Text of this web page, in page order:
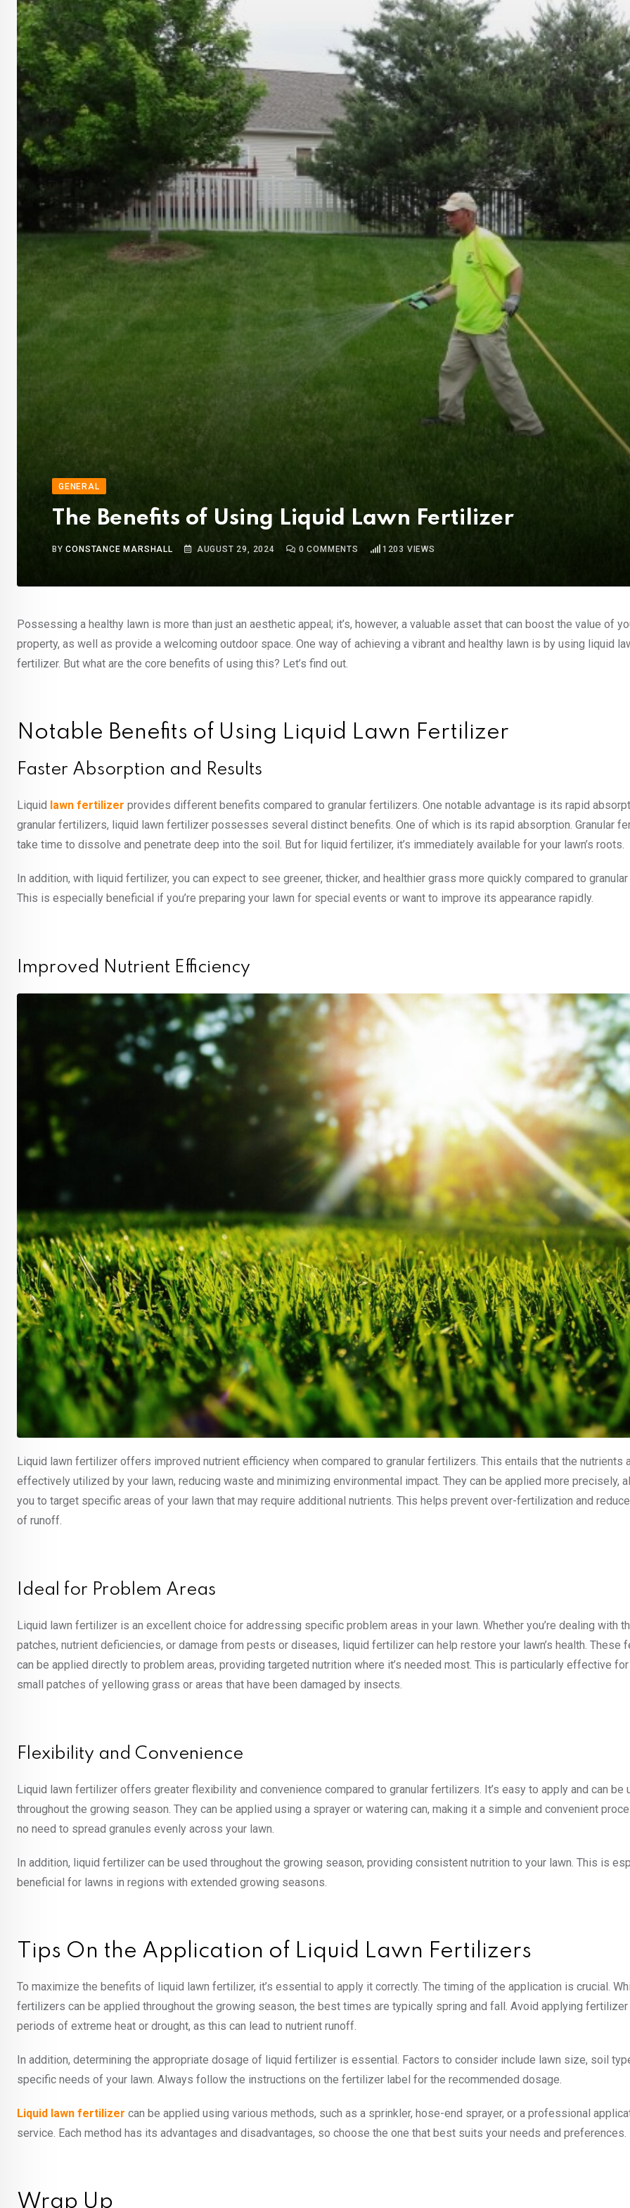
GENERAL
The Benefits of Using Liquid Lawn Fertilizer
BYCONSTANCE MARSHALL AUGUST 29, 2024 0 COMMENTS 1203 VIEWS
Possessing a healthy lawn is more than just an aesthetic appeal; it’s, however, a valuable asset that can boost the value of
property, as well as provide a welcoming outdoor space. One way of achieving a vibrant and healthy lawn is by using liquid
fertilizer. But what are the core benefits of using this? Let’s find out.
Notable Benefits of Using Liquid Lawn Fertilizer
Faster Absorption and Results
Liquid lawn fertilizer provides different benefits compared to granular fertilizers. One notable advantage is its rapid
granular fertilizers, liquid lawn fertilizer possesses several distinct benefits. One of which is its rapid absorption. Granular
take time to dissolve and penetrate deep into the soil. But for liquid fertilizer, it’s immediately available for your lawn’s roots.
In addition, with liquid fertilizer, you can expect to see greener, thicker, and healthier grass more quickly compared to
This is especially beneficial if you’re preparing your lawn for special events or want to improve its appearance rapidly.
Improved Nutrient Efficiency
Liquid lawn fertilizer offers improved nutrient efficiency when compared to granular fertilizers. This entails that the nutrients
effectively utilized by your lawn, reducing waste and minimizing environmental impact. They can be applied more precisely,
you to target specific areas of your lawn that may require additional nutrients. This helps prevent over-fertilization and
of runoff.
Ideal for Problem Areas
Liquid lawn fertilizer is an excellent choice for addressing specific problem areas in your lawn. Whether you’re dealing with
patches, nutrient deficiencies, or damage from pests or diseases, liquid fertilizer can help restore your lawn’s health. These
can be applied directly to problem areas, providing targeted nutrition where it’s needed most. This is particularly effective
small patches of yellowing grass or areas that have been damaged by insects.
Flexibility and Convenience
Liquid lawn fertilizer offers greater flexibility and convenience compared to granular fertilizers. It’s easy to apply and can be
throughout the growing season. They can be applied using a sprayer or watering can, making it a simple and convenient
no need to spread granules evenly across your lawn.
In addition, liquid fertilizer can be used throughout the growing season, providing consistent nutrition to your lawn. This is
beneficial for lawns in regions with extended growing seasons.
Tips On the Application of Liquid Lawn Fertilizers
To maximize the benefits of liquid lawn fertilizer, it’s essential to apply it correctly. The timing of the application is crucial.
fertilizers can be applied throughout the growing season, the best times are typically spring and fall. Avoid applying fertilizer
periods of extreme heat or drought, as this can lead to nutrient runoff.
In addition, determining the appropriate dosage of liquid fertilizer is essential. Factors to consider include lawn size, soil
specific needs of your lawn. Always follow the instructions on the fertilizer label for the recommended dosage.
Liquid lawn fertilizer can be applied using various methods, such as a sprinkler, hose-end sprayer, or a professional
service. Each method has its advantages and disadvantages, so choose the one that best suits your needs and preferences.
Wrap Up